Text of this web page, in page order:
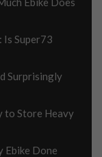
Is Super73
Surprisingly
to Store Heavy
Ebike Done